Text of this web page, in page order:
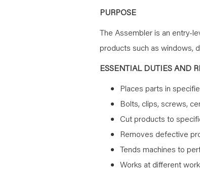
PURPOSE
The Assembler is an entry-
products such as windows,
ESSENTIAL DUTIES AND
Places parts in
Bolts, clips, screws,
Cut products to
Removes defective
Tends machines to
Works at different